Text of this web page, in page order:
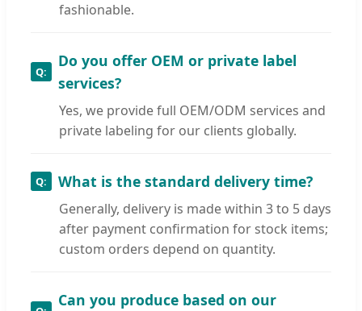
fashionable.
Do you offer OEM or private label
services?
Yes, we provide full OEM/ODM services and
private labeling for our clients globally.
What is the standard delivery time?
Generally, delivery is made within 3 to 5 days
after payment confirmation for stock items;
custom orders depend on quantity.
Can you produce based on our